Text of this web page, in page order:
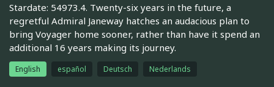
Stardate: 54973.4. Twenty-six years in the future, a
regretful Admiral Janeway hatches an audacious plan to
bring Voyager home sooner, rather than have it spend an
additional 16 years making its journey.
English español Deutsch Nederlands